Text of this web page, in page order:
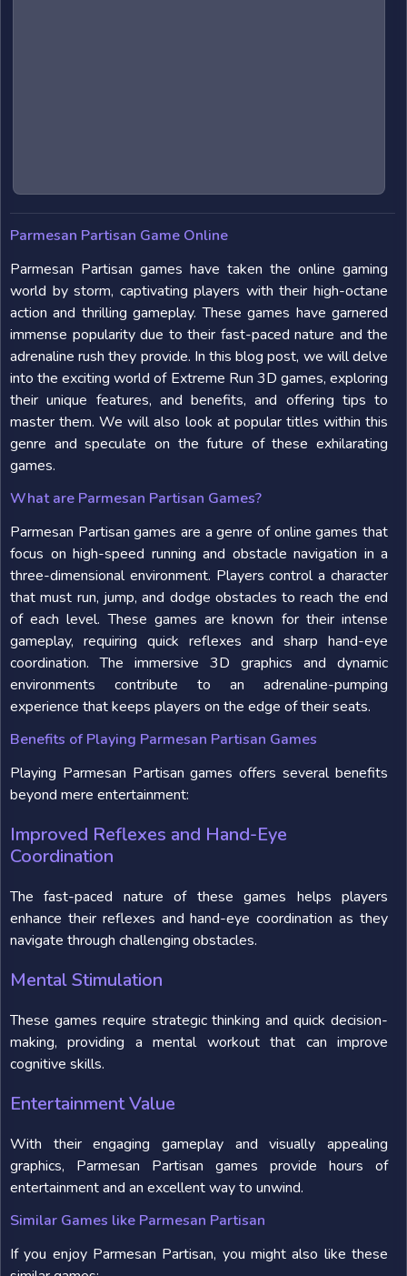
Parmesan Partisan Game Online
Parmesan Partisan games have taken the online gaming
world by storm, captivating players with their high-octane
action and thrilling gameplay. These games have garnered
immense popularity due to their fast-paced nature and the
adrenaline rush they provide. In this blog post, we will delve
into the exciting world of Extreme Run 3D games, exploring
their unique features, and benefits, and offering tips to
master them. We will also look at popular titles within this
genre and speculate on the future of these exhilarating
games.
What are Parmesan Partisan Games?
Parmesan Partisan games are a genre of online games that
focus on high-speed running and obstacle navigation in a
three-dimensional environment. Players control a character
that must run, jump, and dodge obstacles to reach the end
of each level. These games are known for their intense
gameplay, requiring quick reflexes and sharp hand-eye
coordination. The immersive 3D graphics and dynamic
environments contribute to an adrenaline-pumping
experience that keeps players on the edge of their seats.
Benefits of Playing Parmesan Partisan Games
Playing Parmesan Partisan games offers several benefits
beyond mere entertainment:
Improved Reflexes and Hand-Eye
Coordination
The fast-paced nature of these games helps players
enhance their reflexes and hand-eye coordination as they
navigate through challenging obstacles.
Mental Stimulation
These games require strategic thinking and quick decision-
making, providing a mental workout that can improve
cognitive skills.
Entertainment Value
With their engaging gameplay and visually appealing
graphics, Parmesan Partisan games provide hours of
entertainment and an excellent way to unwind.
Similar Games like Parmesan Partisan
If you enjoy Parmesan Partisan, you might also like these